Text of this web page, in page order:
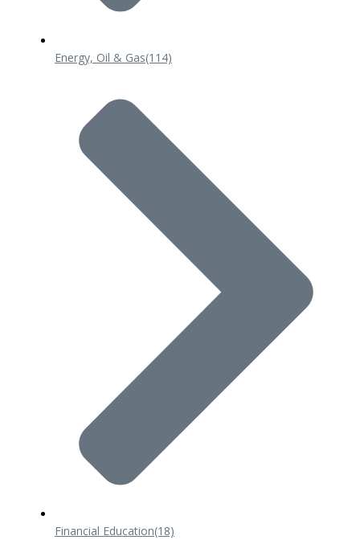
Energy, Oil & Gas(114)
Financial Education(18)